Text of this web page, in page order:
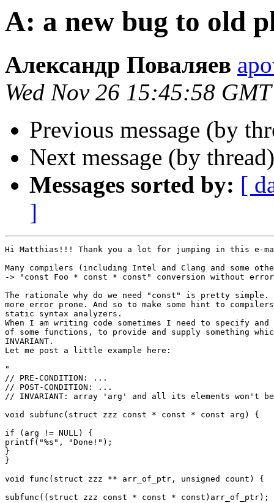
A: a new bug to old
Александр Поваляев
Wed Nov 26 15:45:58
Previous message (by
Next message (by
Messages sorted by: [
]
Hi Matthias!!! Thank you a lot for jumping in this e-
Many compilers (including Intel and Clang and some
-> "const Foo * const * const" conversion without
The rationale why do we need "const" is pretty simple.
more error prone. And so to make some hint to compilers
static syntax analyzers.
When I am writing code sometimes I need to specify
of some functions, to provide and supply something
INVARIANT.
Let me post a little example here:
"
// PRE-CONDITION: ...
// POST-CONDITION: ...
// INVARIANT: array 'arg' and all its elements won't be
void subfunc(struct zzz const * const * const arg) {
if (arg != NULL) {
printf("%s", "Done!");
}
}
void func(struct zzz ** arr_of_ptr, unsigned count) {
subfunc((struct zzz const * const *